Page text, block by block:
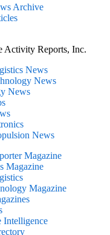
Archive
Activity Reports, Inc.
News
News
News
News
Magazine
Magazine
Magazine
Intelligence